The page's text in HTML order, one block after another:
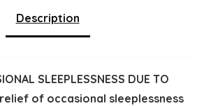
Description
SLEEPLESSNESS DUE TO
relief of occasional sleeplessness